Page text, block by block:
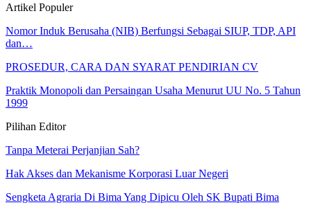
Artikel Populer
Nomor Induk Berusaha (NIB) Berfungsi Sebagai SIUP, TDP, API
dan…
PROSEDUR, CARA DAN SYARAT PENDIRIAN CV
Praktik Monopoli dan Persaingan Usaha Menurut UU No. 5 Tahun
1999
Pilihan Editor
Tanpa Meterai Perjanjian Sah?
Hak Akses dan Mekanisme Korporasi Luar Negeri
Sengketa Agraria Di Bima Yang Dipicu Oleh SK Bupati Bima